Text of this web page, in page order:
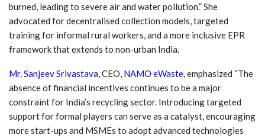
burned, leading to severe air and water pollution.” She
advocated for decentralised collection models, targeted
training for informal rural workers, and a more inclusive EPR
framework that extends to non-urban India.
Mr. Sanjeev Srivastava, CEO, NAMO eWaste,emphasized “The
absence of financial incentives continues to be a major
constraint for India’s recycling sector. Introducing targeted
support for formal players can serve as a catalyst, encouraging
more start-ups and MSMEs to adopt advanced technologies